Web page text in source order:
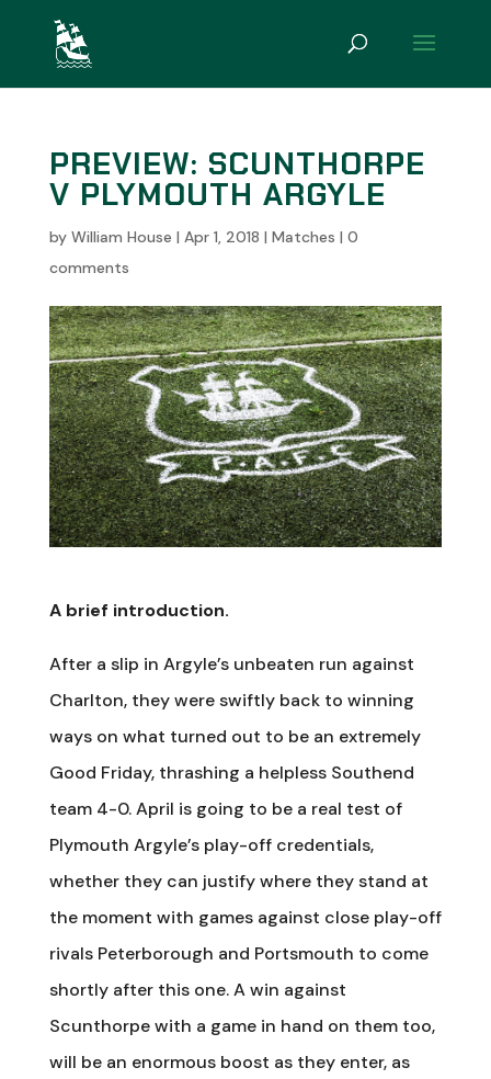
PREVIEW: SCUNTHORPE
V PLYMOUTH ARGYLE
by William House | Apr 1, 2018 | Matches | 0
comments
A brief introduction.
After a slip in Argyle’s unbeaten run against
Charlton, they were swiftly back to winning
ways on what turned out to be an extremely
Good Friday, thrashing a helpless Southend
team 4-0. April is going to be a real test of
Plymouth Argyle’s play-off credentials,
whether they can justify where they stand at
the moment with games against close play-off
rivals Peterborough and Portsmouth to come
shortly after this one. A win against
Scunthorpe with a game in hand on them too,
will be an enormous boost as they enter, as